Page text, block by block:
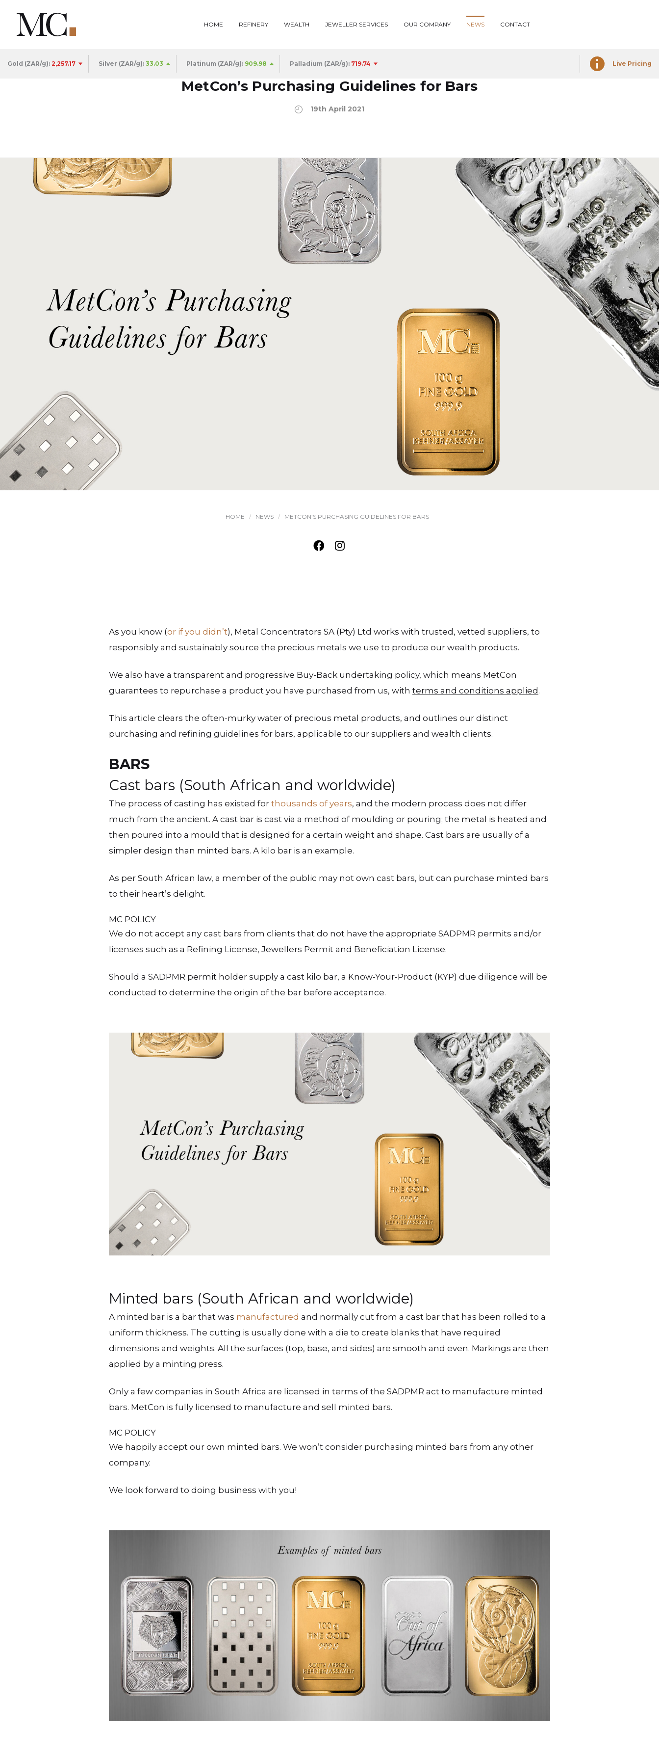
HOME REFINERY WEALTH JEWELLER SERVICES OUR COMPANY NEWS CONTACT
Gold (ZAR/g): 2,257.17 Silver (ZAR/g): 33.03 Platinum (ZAR/g): 909.98 Palladium (ZAR/g): 719.74 Live Pricing
MetCon’s Purchasing Guidelines for Bars
19th April 2021
HOME NEWS METCON’S PURCHASING GUIDELINES FOR BARS
As you know (or if you didn’t), Metal Concentrators SA (Pty) Ltd works with trusted, vetted suppliers, to
responsibly and sustainably source the precious metals we use to produce our wealth products.
We also have a transparent and progressive Buy-Back undertaking policy, which means MetCon
guarantees to repurchase a product you have purchased from us, with terms and conditions applied .
This article clears the often-murky water of precious metal products, and outlines our distinct
purchasing and refining guidelines for bars, applicable to our suppliers and wealth clients.
BARS
Cast bars (South African and worldwide)
The process of casting has existed for thousands of years, and the modern process does not differ
much from the ancient. A cast bar is cast via a method of moulding or pouring; the metal is heated and
then poured into a mould that is designed for a certain weight and shape. Cast bars are usually of a
simpler design than minted bars. A kilo bar is an example.
As per South African law, a member of the public may not own cast bars, but can purchase minted bars
to their heart’s delight.
MC POLICY
We do not accept any cast bars from clients that do not have the appropriate SADPMR permits and/or
licenses such as a Refining License, Jewellers Permit and Beneficiation License.
Should a SADPMR permit holder supply a cast kilo bar, a Know-Your-Product (KYP) due diligence will be
conducted to determine the origin of the bar before acceptance.
Minted bars (South African and worldwide)
A minted bar is a bar that was manufactured and normally cut from a cast bar that has been rolled to a
uniform thickness. The cutting is usually done with a die to create blanks that have required
dimensions and weights. All the surfaces (top, base, and sides) are smooth and even. Markings are then
applied by a minting press.
Only a few companies in South Africa are licensed in terms of the SADPMR act to manufacture minted
bars. MetCon is fully licensed to manufacture and sell minted bars.
MC POLICY
We happily accept our own minted bars. We won’t consider purchasing minted bars from any other
company.
We look forward to doing business with you!